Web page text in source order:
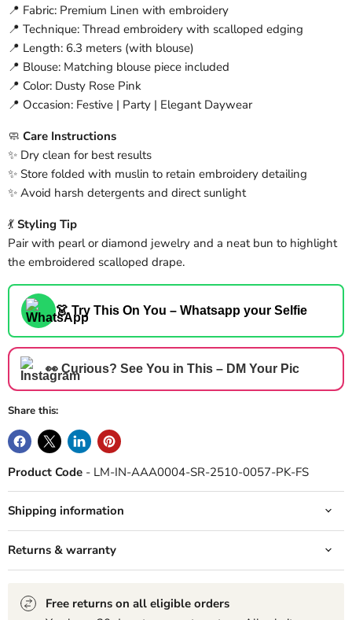
📍 Fabric: Premium Linen with embroidery
📍 Technique: Thread embroidery with scalloped edging
📍 Length: 6.3 meters (with blouse)
📍 Blouse: Matching blouse piece included
📍 Color: Dusty Rose Pink
📍 Occasion: Festive | Party | Elegant Daywear
🧼 Care Instructions
✨ Dry clean for best results
✨ Store folded with muslin to retain embroidery detailing
✨ Avoid harsh detergents and direct sunlight
💃 Styling Tip
Pair with pearl or diamond jewelry and a neat bun to highlight
the embroidered scalloped drape.
👗 Try This On You – Whatsapp your Selfie
👀 Curious? See You in This – DM Your Pic
Share this:
Product Code - LM-IN-AAA0004-SR-2510-0057-PK-FS
Shipping information
Returns & warranty
Free returns on all eligible orders